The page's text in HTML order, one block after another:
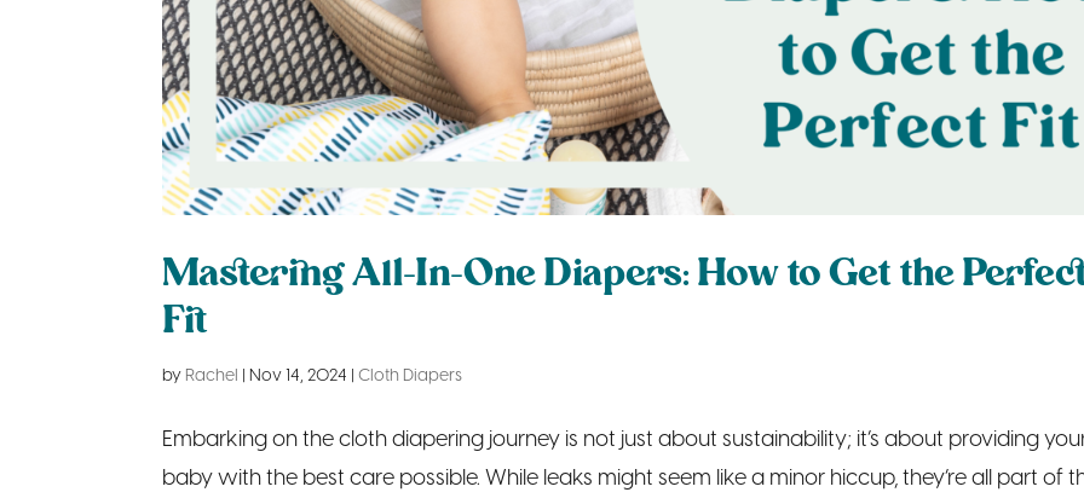
Mastering All-In-One Diapers: How to Get the
Fit
by Rachel Nov 14, 2024 |Cloth Diapers
Embarking on the cloth diapering journey is not just about sustainability; it’s about providing
baby with the best care possible. While leaks might seem like a minor hiccup, they’re all part of